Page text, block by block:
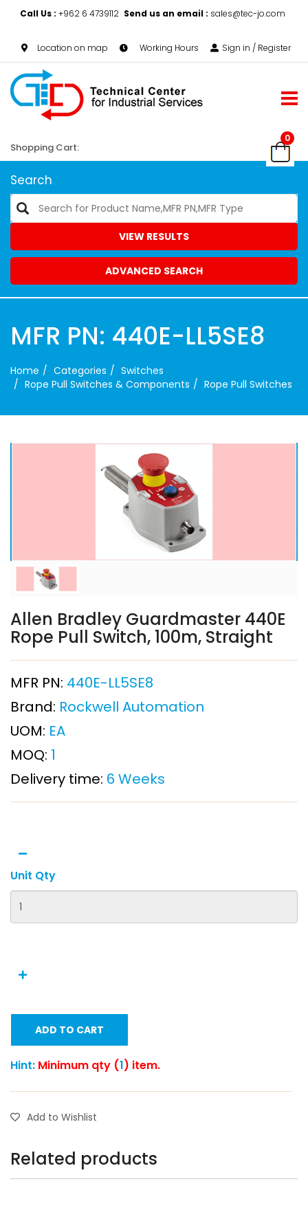
Call Us : +962 6 4739112 Send us an email : sales@tec-jo.com
Location on map Working Hours Sign in / Register
0
Shopping Cart:
Search
VIEW RESULTS
ADVANCED SEARCH
MFR PN: 440E-LL5SE8
Home Categories
Switches
Rope Pull Switches & Components
Rope Pull Switches
Allen Bradley Guardmaster 440E
Rope Pull Switch, 100m, Straight
MFR PN: 440E-LL5SE8
Brand: Rockwell Automation
UOM: EA
MOQ: 1
Delivery time: 6 Weeks
Unit Qty
ADD TO CART
Hint: Minimum qty (1) item.
Add to Wishlist
Related products